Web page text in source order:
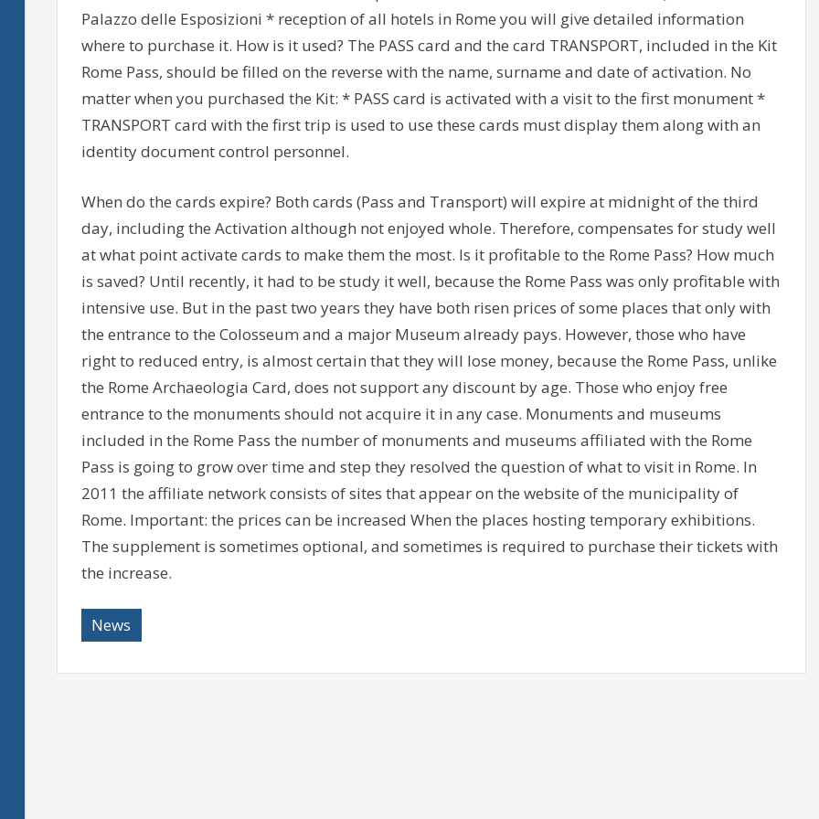
Palazzo delle Esposizioni * reception of all hotels in Rome you will give detailed information
where to purchase it. How is it used? The PASS card and the card TRANSPORT, included in the Kit
Rome Pass, should be filled on the reverse with the name, surname and date of activation. No
matter when you purchased the Kit: * PASS card is activated with a visit to the first monument *
TRANSPORT card with the first trip is used to use these cards must display them along with an
identity document control personnel.
When do the cards expire? Both cards (Pass and Transport) will expire at midnight of the third
day, including the Activation although not enjoyed whole. Therefore, compensates for study well
at what point activate cards to make them the most. Is it profitable to the Rome Pass? How much
is saved? Until recently, it had to be study it well, because the Rome Pass was only profitable with
intensive use. But in the past two years they have both risen prices of some places that only with
the entrance to the Colosseum and a major Museum already pays. However, those who have
right to reduced entry, is almost certain that they will lose money, because the Rome Pass, unlike
the Rome Archaeologia Card, does not support any discount by age. Those who enjoy free
entrance to the monuments should not acquire it in any case. Monuments and museums
included in the Rome Pass the number of monuments and museums affiliated with the Rome
Pass is going to grow over time and step they resolved the question of what to visit in Rome. In
2011 the affiliate network consists of sites that appear on the website of the municipality of
Rome. Important: the prices can be increased When the places hosting temporary exhibitions.
The supplement is sometimes optional, and sometimes is required to purchase their tickets with
the increase.
News